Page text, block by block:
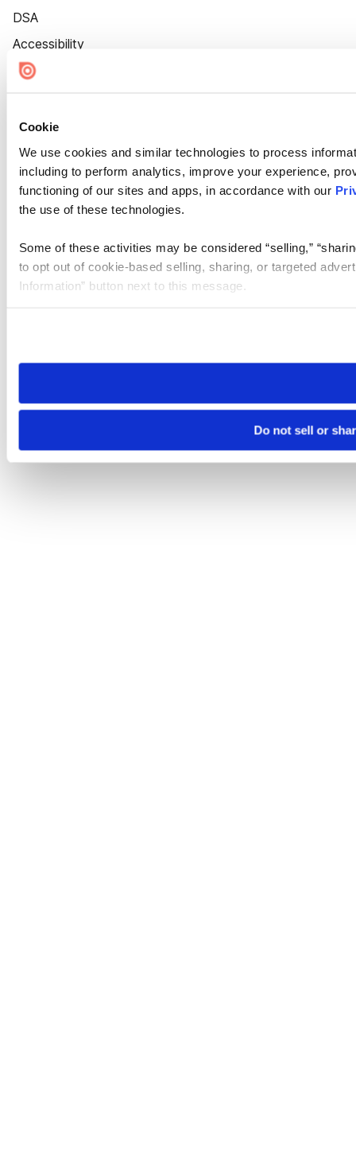
Cookie
We use cookies and similar technologies to process
including to perform analytics, improve your experience,
functioning of our sites and apps, in accordance with our
the use of these technologies.
Some of these activities may be considered “selling,”
to opt out of cookie-based selling, sharing, or targeted
Information” button next to this message.
need to be set again.
Do not sell or
DSA
Accessibility
Cookie Settings